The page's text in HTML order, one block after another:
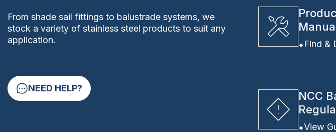
From shade sail fittings to balustrade systems, we
stock a variety of stainless steel products to suit any
application.
NEED HELP?
Find &
NCC
View